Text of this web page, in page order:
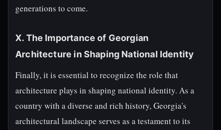
generations to come.
X. The Importance of Georgian
Architecture in Shaping National Identity
Finally, it is essential to recognize the role that
architecture plays in shaping national identity. As a
country with a diverse and rich history, Georgia's
architectural landscape serves as a testament to its